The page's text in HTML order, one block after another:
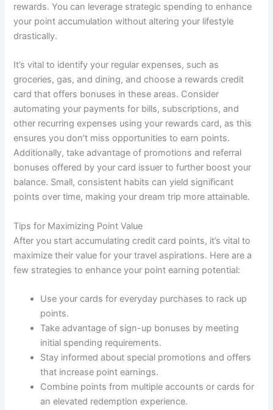
rewards. You can leverage strategic spending to enhance
your point accumulation without altering your lifestyle
drastically.
It’s vital to identify your regular expenses, such as
groceries, gas, and dining, and choose a rewards credit
card that offers bonuses in these areas. Consider
automating your payments for bills, subscriptions, and
other recurring expenses using your rewards card, as this
ensures you don’t miss opportunities to earn points.
Additionally, take advantage of promotions and referral
bonuses offered by your card issuer to further boost your
balance. Small, consistent habits can yield significant
points over time, making your dream trip more attainable.
Tips for Maximizing Point Value
After you start accumulating credit card points, it’s vital to
maximize their value for your travel aspirations. Here are a
few strategies to enhance your point earning potential:
Use your cards for everyday purchases to rack up
points.
Take advantage of sign-up bonuses by meeting
initial spending requirements.
Stay informed about special promotions and offers
that increase point earnings.
Combine points from multiple accounts or cards for
an elevated redemption experience.